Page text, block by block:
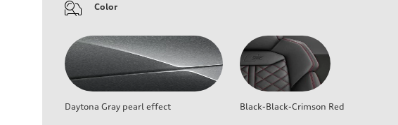
Color
Daytona Gray pearl effect Black-Black-Crimson Red